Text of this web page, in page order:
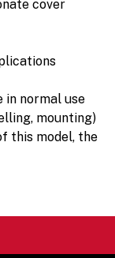
cover
in normal use
mounting)
this model, the